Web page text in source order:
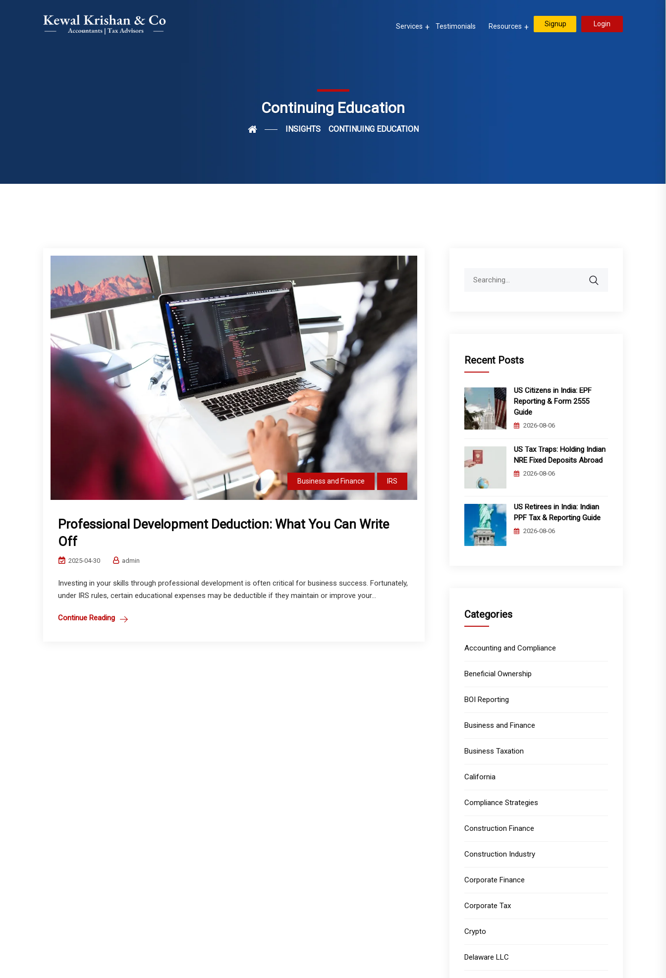
Services Testimonials Resources Signup Login
Continuing Education
INSIGHTS CONTINUING EDUCATION
Business and Finance IRS
Professional Development Deduction: What You Can Write
Off
2025-04-30 admin
Investing in your skills through professional development is often critical for business success. Fortunately,
under IRS rules, certain educational expenses may be deductible if they maintain or improve your...
Continue Reading
Recent Posts
US Citizens in India: EPF
Reporting & Form 2555
Guide
2026-08-06
US Tax Traps: Holding Indian
NRE Fixed Deposits Abroad
2026-08-06
US Retirees in India: Indian
PPF Tax & Reporting Guide
2026-08-06
Categories
Accounting and Compliance
Beneficial Ownership
BOI Reporting
Business and Finance
Business Taxation
California
Compliance Strategies
Construction Finance
Construction Industry
Corporate Finance
Corporate Tax
Crypto
Delaware LLC